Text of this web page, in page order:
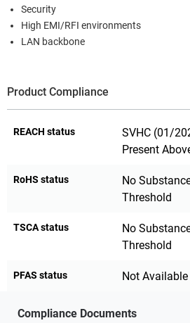
Security
High EMI/RFI environments
LAN backbone
Product Compliance
REACH status
SVHC (01/
Present
RoHS status
No
Threshold
TSCA status
No
Threshold
PFAS status Not Available
Compliance Documents